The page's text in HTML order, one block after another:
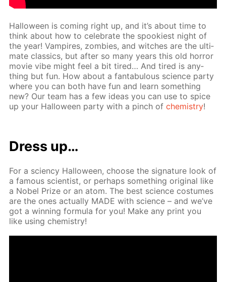
Hal­loween is com­ing right up, and it’s about time to
think about how to cel­e­brate the spook­i­est night of
the year! Vam­pires, zom­bies, and witch­es are the ul­ti­
mate clas­sics, but af­ter so many years this old hor­ror
movie vibe might feel a bit tired… And tired is any­
thing but fun. How about a fantab­u­lous sci­ence par­ty
where you can both have fun and learn some­thing
new? Our team has a few ideas you can use to spice
up your Hal­loween par­ty with a pinch ofchem­istry!
Dress up…
For a sci­en­cy Hal­loween, choose the sig­na­ture look of
a fa­mous sci­en­tist, or per­haps some­thing orig­i­nal like
a No­bel Prize or an atom. The best sci­ence cos­tumes
are the ones ac­tu­al­ly MADE with sci­ence – and we’ve
got a win­ning for­mu­la for you! Make any print you
like us­ing chem­istry!